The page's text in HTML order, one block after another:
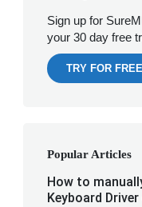
Sign up for
your 30 day free
TRY FOR FREE
Popular Articles
How to
Keyboard Driver